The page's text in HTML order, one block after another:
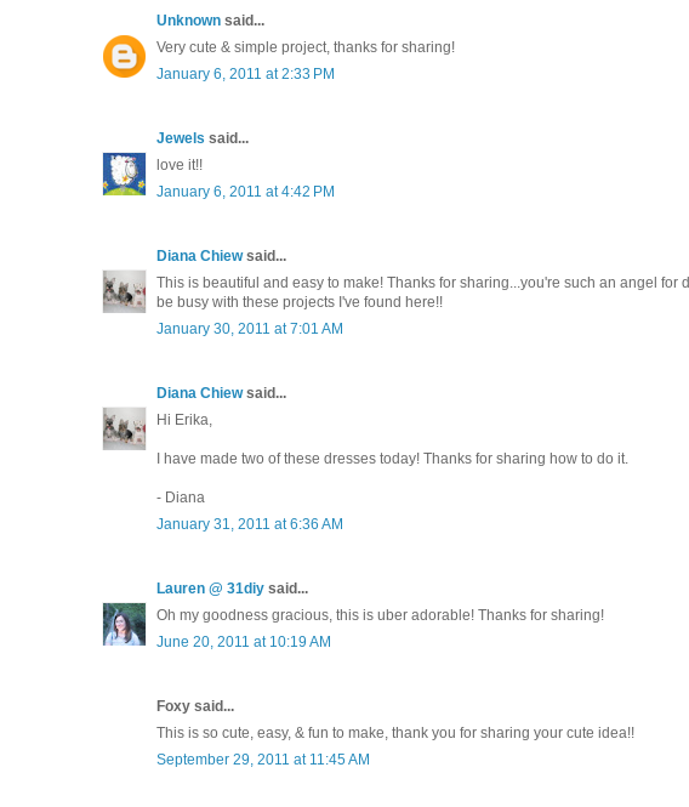
Unknown said...
Very cute & simple project, thanks for sharing!
January 6, 2011 at 2:33 PM
Jewels said...
love it!!
January 6, 2011 at 4:42 PM
Diana Chiewsaid...
This is beautiful and easy to make! Thanks for sharing...you're such an angel for
be busy with these projects I've found here!!
January 30, 2011 at 7:01 AM
Diana Chiewsaid...
Hi Erika,
I have made two of these dresses today! Thanks for sharing how to do it.
- Diana
January 31, 2011 at 6:36 AM
Lauren @ 31diy said...
Oh my goodness gracious, this is uber adorable! Thanks for sharing!
June 20, 2011 at 10:19 AM
Foxy said...
This is so cute, easy, & fun to make, thank you for sharing your cute idea!!
September 29, 2011 at 11:45 AM